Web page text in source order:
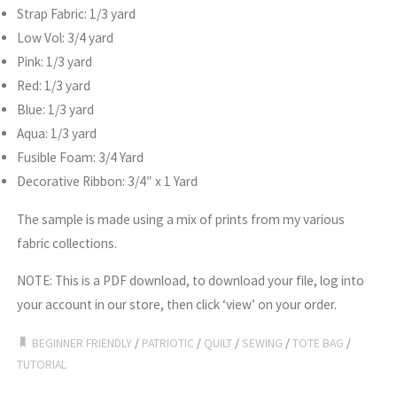
Strap Fabric: 1/3 yard
Low Vol: 3/4 yard
Pink: 1/3 yard
Red: 1/3 yard
Blue: 1/3 yard
Aqua: 1/3 yard
Fusible Foam: 3/4 Yard
Decorative Ribbon: 3/4″ x 1 Yard
The sample is made using a mix of prints from my various
fabric collections.
NOTE: This is a PDF download, to download your file, log into
your account in our store, then click ‘view’ on your order.
BEGINNER FRIENDLY / PATRIOTIC / QUILT / SEWING /TOTE BAG /
TUTORIAL